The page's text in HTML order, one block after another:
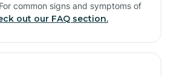
common signs and symptoms of
out our FAQ section.